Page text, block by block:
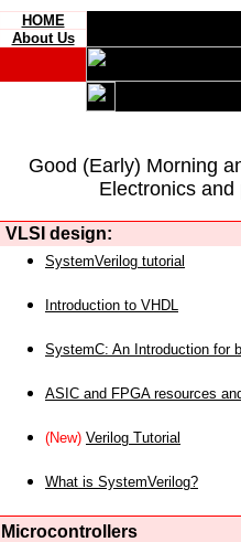
HOME
About Us
Good (Early) Morning
Electronics
VLSI design:
SystemVerilog tutorial
Introduction to VHDL
SystemC: An Introduction for
ASIC and FPGA resources
(New) Verilog Tutorial
What is SystemVerilog?
Microcontrollers